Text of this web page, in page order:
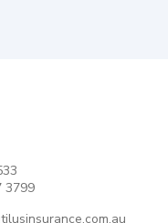
3799